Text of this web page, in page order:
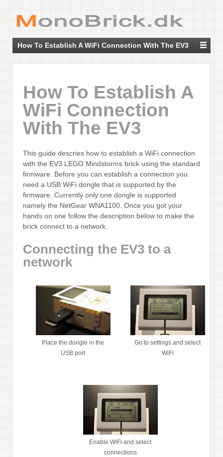
How To Establish A WiFi Connection With The EV3
How To Establish A
WiFi Connection
With The EV3
This guide descries how to establish a WiFi connection
with the EV3 LEGO Mindstorms brick using the standard
firmware. Before you can establish a connection you
need a USB WiFi dongle that is supported by the
firmware. Currently only one dongle is supported
namely the NetGear WNA1100. Once you got your
hands on one follow the description below to make the
brick connect to a network.
Connecting the EV3 to a
network
Place the dongle in the
USB port
Go to settings and select
WiFi
Enable WiFi and select
connections